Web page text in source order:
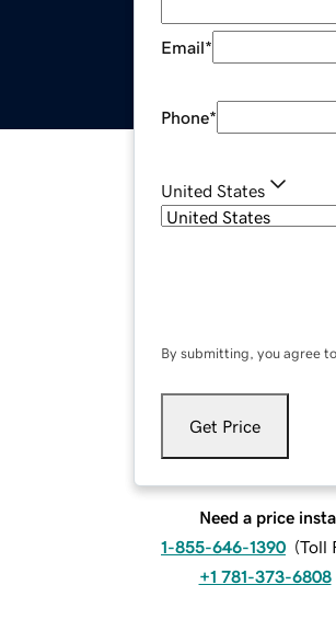
Email*
Phone*
United States
By submitting, you agree
Get Price
Need a price
1-855-646-1390 (Toll
+1 781-373-6808